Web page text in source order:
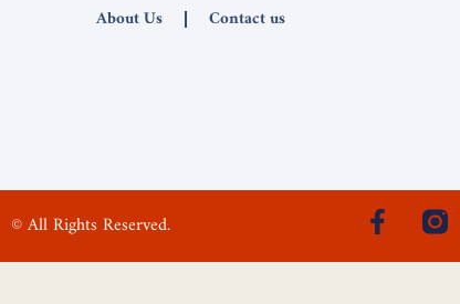
About Us Contact us
© All Rights Reserved.